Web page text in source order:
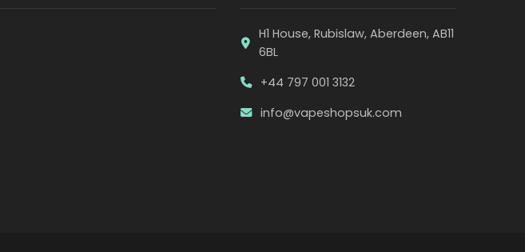
H1 House, Rubislaw, Aberdeen, AB11
6BL
+44 797 001 3132
info@vapeshopsuk.com